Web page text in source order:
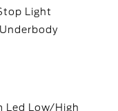
Light
Led Low/High